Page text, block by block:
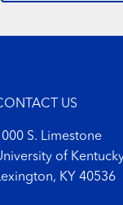
US
S. Limestone
of
KY 40536